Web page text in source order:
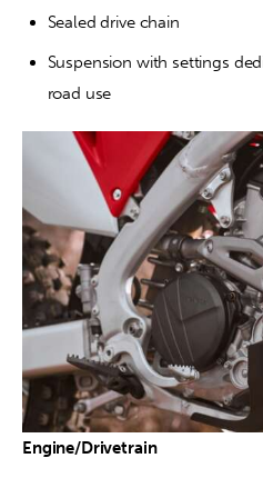
Sealed drive chain
Suspension with settings
road use
Engine/Drivetrain